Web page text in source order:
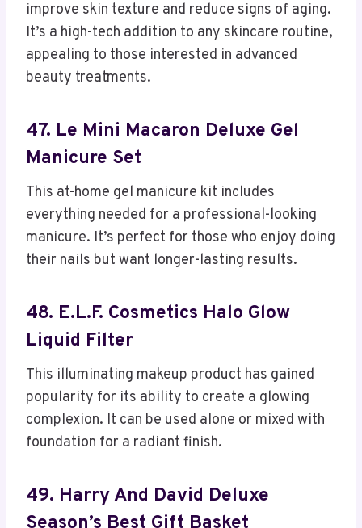
improve skin texture and reduce signs of aging.
It’s a high-tech addition to any skincare routine,
appealing to those interested in advanced
beauty treatments.
47. Le Mini Macaron Deluxe Gel
Manicure Set
This at-home gel manicure kit includes
everything needed for a professional-looking
manicure. It’s perfect for those who enjoy doing
their nails but want longer-lasting results.
48. E.l.f. Cosmetics Halo Glow
Liquid Filter
This illuminating makeup product has gained
popularity for its ability to create a glowing
complexion. It can be used alone or mixed with
foundation for a radiant finish.
49. Harry And David Deluxe